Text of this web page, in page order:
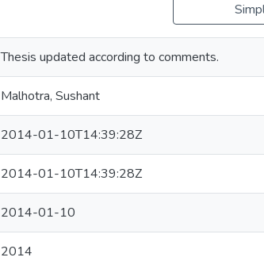
Thesis updated according to comments.
Malhotra, Sushant
2014-01-10T14:39:28Z
2014-01-10T14:39:28Z
2014-01-10
2014